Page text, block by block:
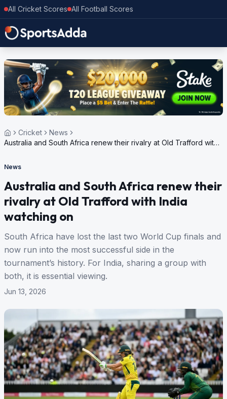
All Cricket Scores All Football Scores
Cricket
News
Australia and South Africa renew their rivalry at Old Trafford with
News
Australia and South Africa renew their
rivalry at Old Trafford with India
watching on
South Africa have lost the last two World Cup finals and
now run into the most successful side in the
tournament’s history. For India, sharing a group with
both, it is essential viewing.
Jun 13, 2026